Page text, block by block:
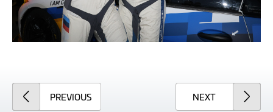
PREVIOUSARTICLE NEXTARTICLE